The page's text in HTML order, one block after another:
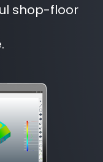
shop-floor